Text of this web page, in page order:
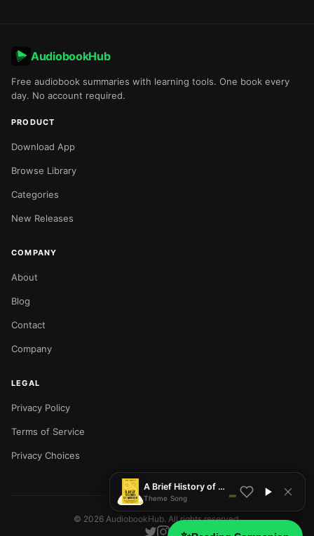
A Brief History of Motion
Theme Song
AudiobookHub
Free audiobook summaries with learning tools. One book every
day. No account required.
PRODUCT
Download App
Browse Library
Categories
New Releases
COMPANY
About
Blog
Contact
Company
LEGAL
Privacy Policy
Terms of Service
Privacy Choices
© 2026 AudiobookHub. All rights reserved.